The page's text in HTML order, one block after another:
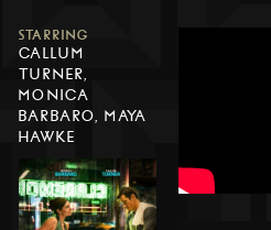
STARRING
CALLUM
TURNER,
MONICA
BARBARO, MAYA
HAWKE